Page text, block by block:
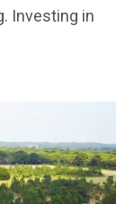
Investing in